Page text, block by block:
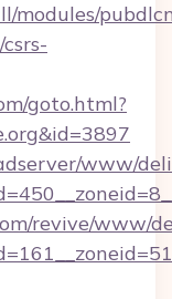
modules/
goto.html?
www/
revive/www/